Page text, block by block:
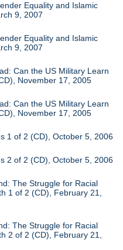
Equality and Islamic
9, 2007
Equality and Islamic
9, 2007
Can the US Military Learn
November 17, 2005
Can the US Military Learn
November 17, 2005
1 of 2 (CD), October 5, 2006
2 of 2 (CD), October 5, 2006
The Struggle for Racial
1 of 2 (CD), February 21,
The Struggle for Racial
2 of 2 (CD), February 21,